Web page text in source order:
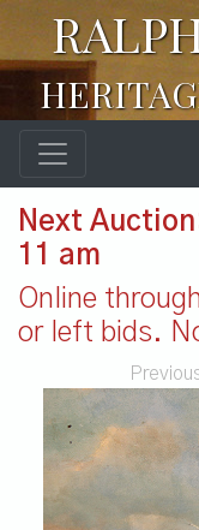
Next
11 am
Online
or left bids.